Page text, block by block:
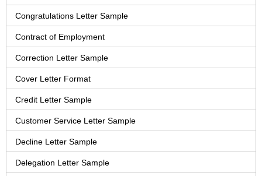
Congratulations Letter Sample
Contract of Employment
Correction Letter Sample
Cover Letter Format
Credit Letter Sample
Customer Service Letter Sample
Decline Letter Sample
Delegation Letter Sample